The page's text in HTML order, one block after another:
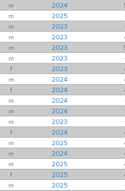
m 2024
m 2025
m 2023
m 2023
m 2023
m 2023
f 2023
m 2024
f 2024
m 2024
m 2024
m 2023
f 2024
m 2025
m 2024
m 2025
f 2025
m 2025